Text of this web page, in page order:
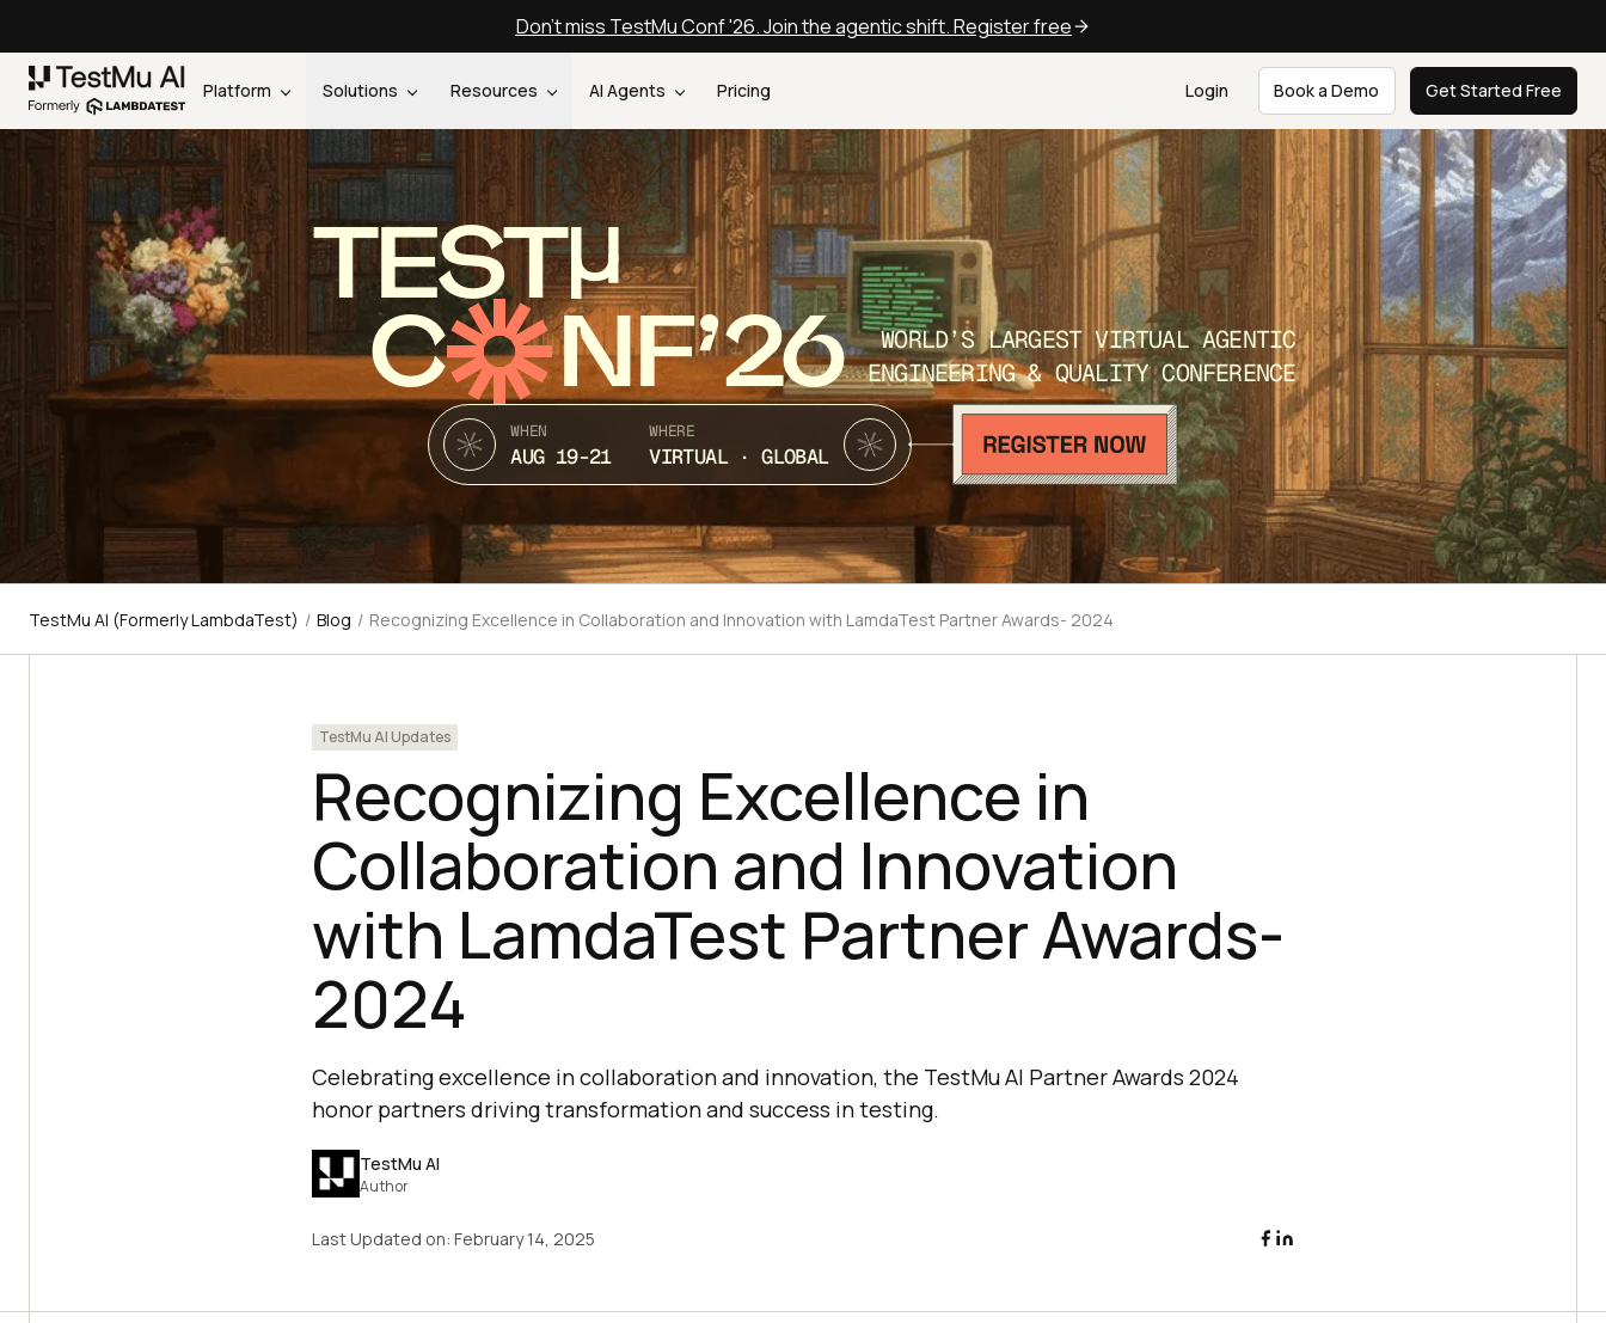
Don't miss TestMu Conf '26. Join the agentic shift. Register free
Platform Solutions Resources AI Agents Pricing Login Book a Demo Get Started Free
TEST
C NF’26
WORLD’S LARGEST VIRTUAL AGENTIC
ENGINEERING & QUALITY CONFERENCE
WHEN
AUG 19-21
WHERE
VIRTUAL · GLOBAL
TestMu AI (Formerly LambdaTest) / Blog / Recognizing Excellence in Collaboration and Innovation with LamdaTest Partner Awards- 2024
TestMu AI Updates
Recognizing Excellence in
Collaboration and Innovation
with LamdaTest Partner Awards-
2024
Celebrating excellence in collaboration and innovation, the TestMu AI Partner Awards 2024
honor partners driving transformation and success in testing.
TestMu AI
Author
Last Updated on: February 14, 2025